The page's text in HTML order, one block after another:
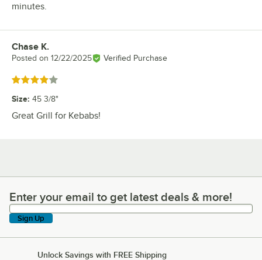
minutes.
Review by
Chase K.
Posted on 12/22/2025 Verified Purchase
Rated 4 out of 5 stars
Size: 45 3/8"
Great Grill for Kebabs!
Enter your email to get latest deals & more!
Enter your email to get latest deals & more!
Sign Up
Unlock Savings with FREE Shipping